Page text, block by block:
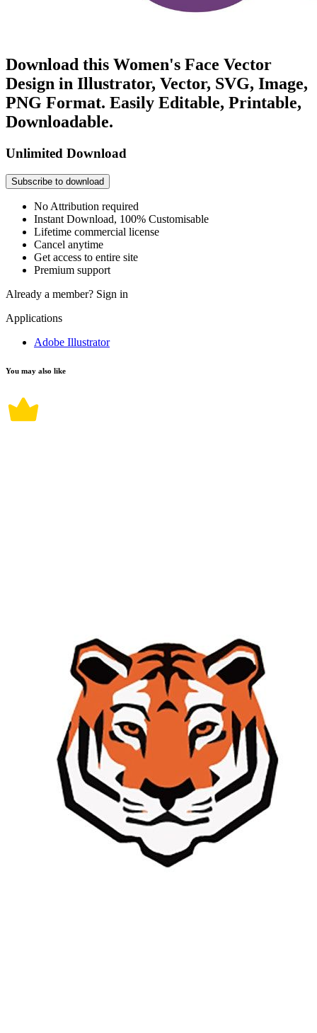
Download this Women's Face Vector
Design in Illustrator, Vector, SVG, Image,
PNG Format. Easily Editable, Printable,
Downloadable.
Unlimited Download
Subscribe to download
No Attribution required
Instant Download, 100% Customisable
Lifetime commercial license
Cancel anytime
Get access to entire site
Premium support
Already a member? Sign in
Applications
Adobe Illustrator
You may also like